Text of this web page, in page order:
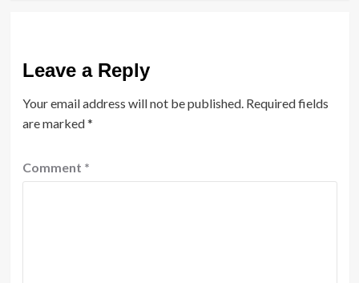
Leave a Reply
Your email address will not be published. Required fields
are marked*
Comment *